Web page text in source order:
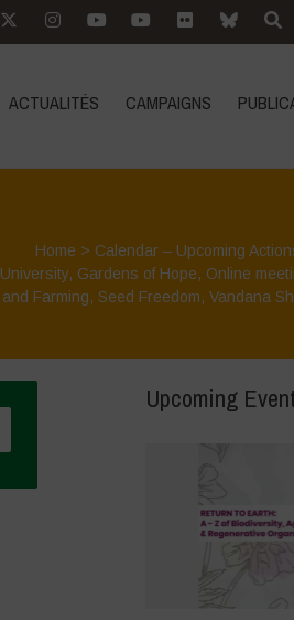
ACTUALITÉS CAMPAIGNS
Home > Calendar – Upcoming
University, Gardens of Hope, Online
and Farming, Seed Freedom,Vandana
Upcoming